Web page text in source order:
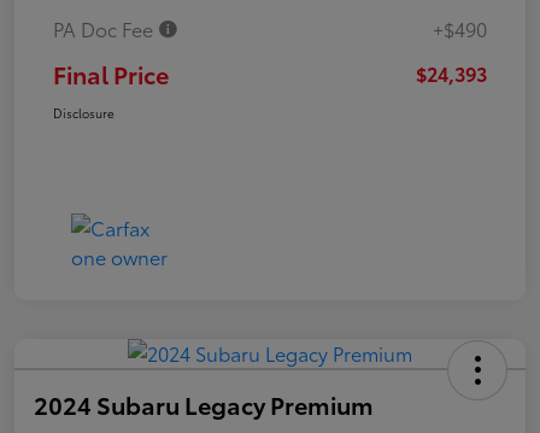
PA Doc Fee
+$490
Final Price $24,393
Disclosure
2024 Subaru Legacy Premium